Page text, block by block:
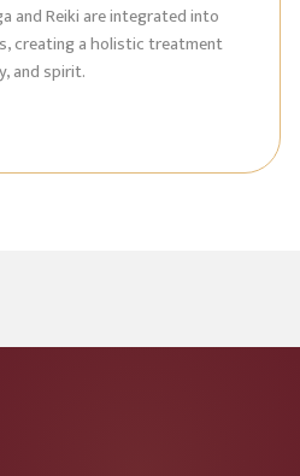
and Reiki are integrated into
creating a holistic treatment
and spirit.